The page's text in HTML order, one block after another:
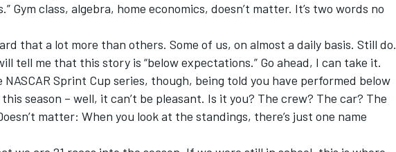
Gym class, algebra, home economics, doesn’t matter. It’s two words no
that a lot more than others. Some of us, on almost a daily basis. Still do.
tell me that this story is “below expectations.” Go ahead, I can take it.
NASCAR Sprint Cup series, though, being told you have performed below
season – well, it can’t be pleasant. Is it you? The crew? The car? The
matter: When you look at the standings, there’s just one name